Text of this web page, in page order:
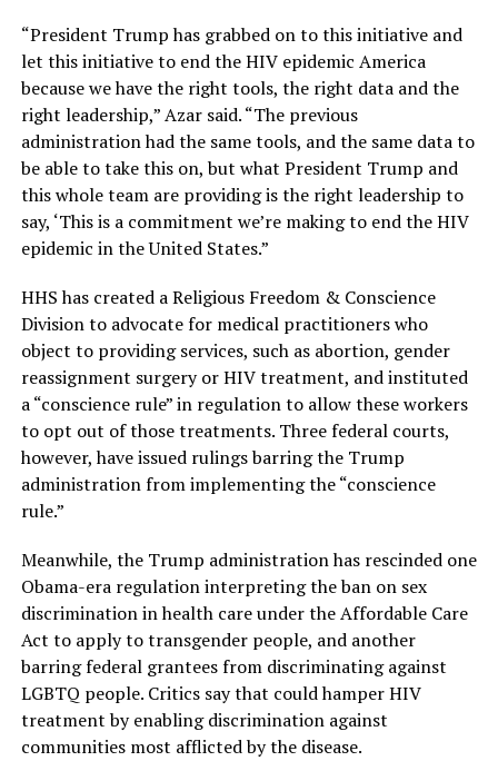
“President Trump has grabbed on to this initiative and
let this initiative to end the HIV epidemic America
because we have the right tools, the right data and the
right leadership,” Azar said. “The previous
administration had the same tools, and the same data to
be able to take this on, but what President Trump and
this whole team are providing is the right leadership to
say, ‘This is a commitment we’re making to end the HIV
epidemic in the United States.”
HHS has created a Religious Freedom & Conscience
Division to advocate for medical practitioners who
object to providing services, such as abortion, gender
reassignment surgery or HIV treatment, and instituted
a “conscience rule” in regulation to allow these workers
to opt out of those treatments. Three federal courts,
however, have issued rulings barring the Trump
administration from implementing the “conscience
rule.”
Meanwhile, the Trump administration has rescinded one
Obama-era regulation interpreting the ban on sex
discrimination in health care under the Affordable Care
Act to apply to transgender people, and another
barring federal grantees from discriminating against
LGBTQ people. Critics say that could hamper HIV
treatment by enabling discrimination against
communities most afflicted by the disease.